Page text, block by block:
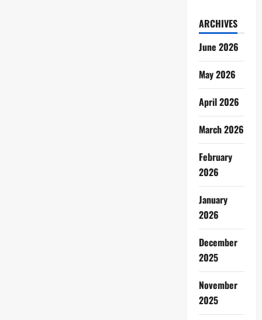
ARCHIVES
June 2026
May 2026
April 2026
March 2026
February
2026
January
2026
December
2025
November
2025